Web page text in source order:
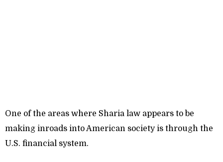
One of the areas where Sharia law appears to be
making inroads into American society is through the
U.S. financial system.